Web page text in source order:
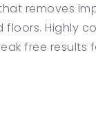
removes
floors. Highly
free